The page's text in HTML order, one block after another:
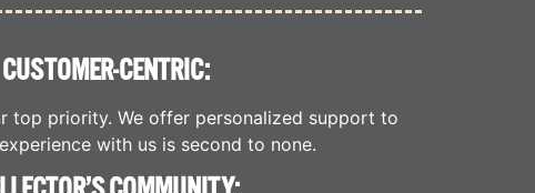
CUSTOMER-CENTRIC:
top priority. We offer personalized support to
with us is second to none.